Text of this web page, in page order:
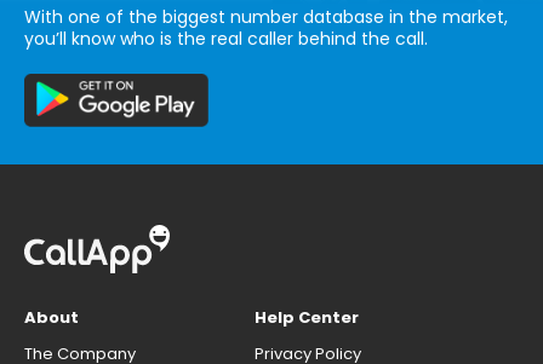
With one of the biggest number database in the market,
you’ll know who is the real caller behind the call.
About
The Company
Help Center
Privacy Policy